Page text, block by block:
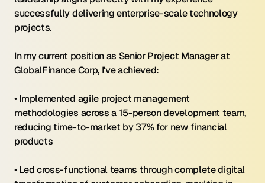
successfully delivering enterprise-scale technology
projects.
In my current position as Senior Project Manager at
GlobalFinance Corp, I've achieved:
• Implemented agile project management
methodologies across a 15-person development team,
reducing time-to-market by 37% for new financial
products
• Led cross-functional teams through complete digital